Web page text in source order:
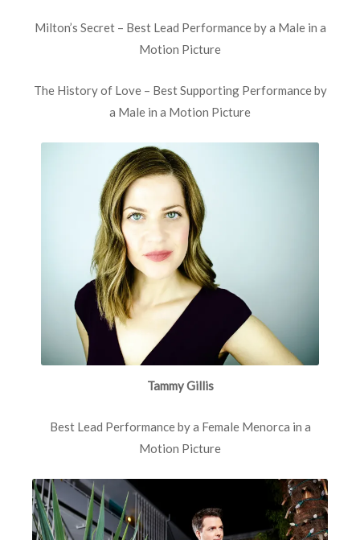
Milton’s Secret – Best Lead Performance by a Male in a
Motion Picture
The History of Love – Best Supporting Performance by
a Male in a Motion Picture
Tammy Gillis
Best Lead Performance by a Female Menorca in a
Motion Picture